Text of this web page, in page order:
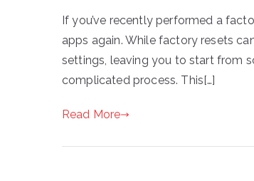
If you’ve recently performed a
apps again. While factory resets
settings, leaving you to start from
complicated process. This[…]
Read More